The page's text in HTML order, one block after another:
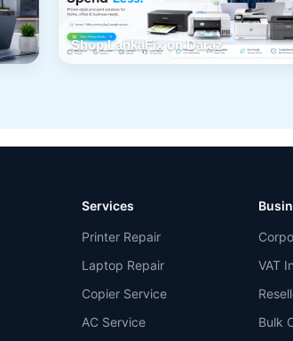
Shop LankaFix on Daraz
Services
Printer Repair
Laptop Repair
Copier Service
AC Service
VAT
Bulk